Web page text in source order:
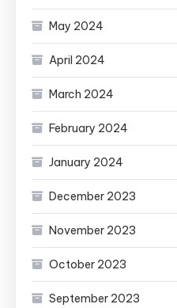
May 2024
April 2024
March 2024
February 2024
January 2024
December 2023
November 2023
October 2023
September 2023